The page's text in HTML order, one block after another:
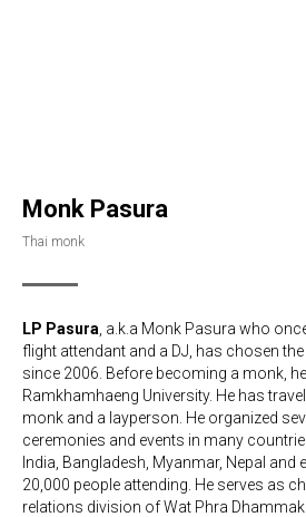
Monk Pasura
Thai monk
LP Pasura , a.k.a Monk Pasura who
flight attendant and a DJ, has chosen
since 2006. Before becoming a monk,
Ramkhamhaeng University. He has
monk and a layperson. He organized
ceremonies and events in many
India, Bangladesh, Myanmar, Nepal and
20,000 people attending. He serves as
relations division of Wat Phra